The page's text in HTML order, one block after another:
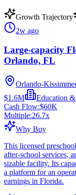
Growth Trajectory
2w ago
Large-capacity
Orlando, FL
Orlando-
$1.6M
Education
Cash Flow:$60K
Multiple:26.7x
Why Buy
This licensed
after-school services,
sizable facility. Its
a platform for an
earnings in Florida.